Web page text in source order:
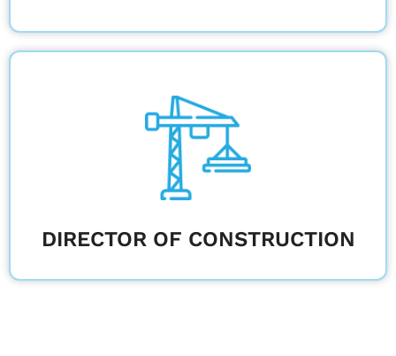
DIRECTOR OF CONSTRUCTION
Oversee projects to meet deadlines, quality
standards, and sustainability goals.
Learn More